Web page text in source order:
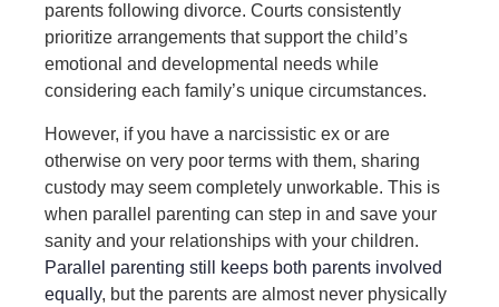
parents following divorce. Courts consistently
prioritize arrangements that support the child’s
emotional and developmental needs while
considering each family’s unique circumstances.
However, if you have a narcissistic ex or are
otherwise on very poor terms with them, sharing
custody may seem completely unworkable. This is
when parallel parenting can step in and save your
sanity and your relationships with your children.
Parallel parenting still keeps both parents involved
equally, but the parents are almost never physically